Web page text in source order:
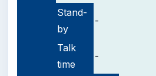
Stand-
by
-
Talk
time
-